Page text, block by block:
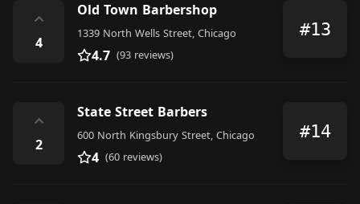
⌃
4
Old Town Barbershop
1339 North Wells Street, Chicago
4.7 (93 reviews)
#13
⌃
2
State Street Barbers
600 North Kingsbury Street, Chicago
4 (60 reviews)
#14